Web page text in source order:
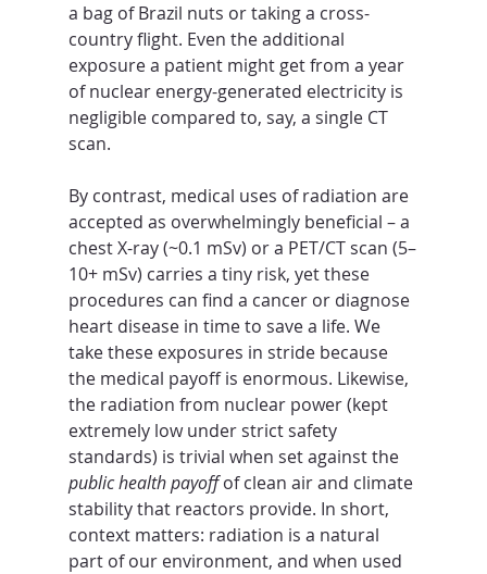
a bag of Brazil nuts or taking a cross-
country flight. Even the additional
exposure a patient might get from a year
of nuclear energy-generated electricity is
negligible compared to, say, a single CT
scan.
By contrast, medical uses of radiation are
accepted as overwhelmingly beneficial – a
chest X-ray (~0.1 mSv) or a PET/CT scan (5–
10+ mSv) carries a tiny risk, yet these
procedures can find a cancer or diagnose
heart disease in time to save a life. We
take these exposures in stride because
the medical payoff is enormous. Likewise,
the radiation from nuclear power (kept
extremely low under strict safety
standards) is trivial when set against the
public health payoff of clean air and climate
stability that reactors provide. In short,
context matters: radiation is a natural
part of our environment, and when used